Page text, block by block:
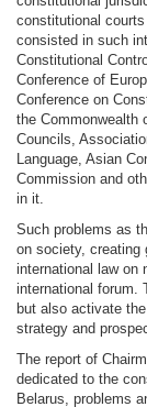
constitutional
consisted in such
Constitutional
Conference of
Conference on
the Commonwealth
Councils,
Language, Asian
Commission and
in it.
Such problems as
on society, creating
international law on
international forum.
but also activate
strategy and
The report of
dedicated to the
Belarus, problems